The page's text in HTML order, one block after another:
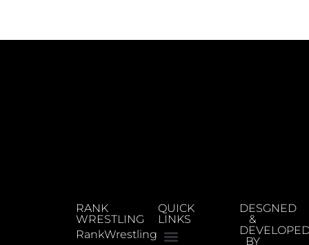
RANK
WRESTLING
RankWrestling
QUICK
LINKS
DESGNED
&
BY